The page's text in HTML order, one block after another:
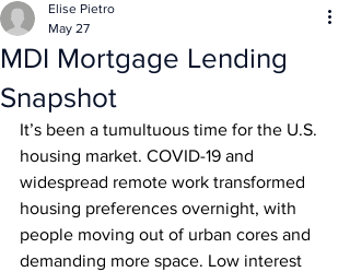
MDI Mortgage Lending
Snapshot
Elise Pietro
May 27
It’s been a tumultuous time for the U.S.
housing market. COVID-19 and
widespread remote work transformed
housing preferences overnight, with
people moving out of urban cores and
demanding more space. Low interest